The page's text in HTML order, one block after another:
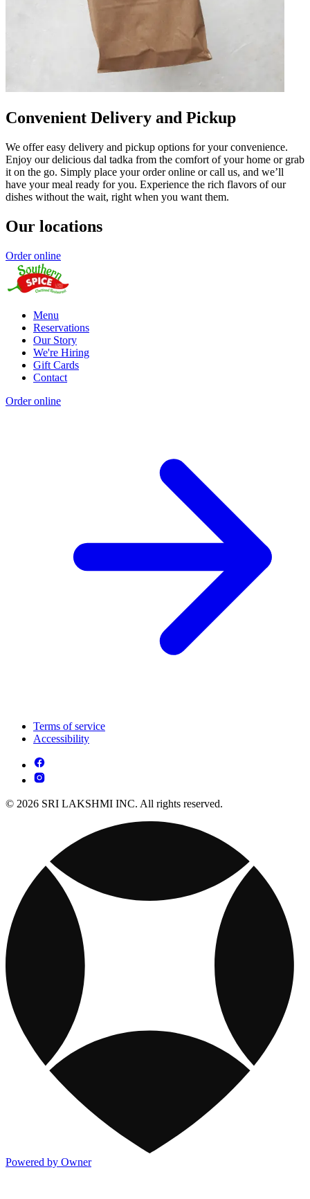
Convenient Delivery and Pickup
We offer easy delivery and pickup options for your convenience.
Enjoy our delicious dal tadka from the comfort of your home or grab
it on the go. Simply place your order online or call us, and we’ll
have your meal ready for you. Experience the rich flavors of our
dishes without the wait, right when you want them.
Our locations
Order online
Menu
Reservations
Our Story
We're Hiring
Gift Cards
Contact
Order online
Terms of service
Accessibility
© 2026 SRI LAKSHMI INC. All rights reserved.
Powered by Owner